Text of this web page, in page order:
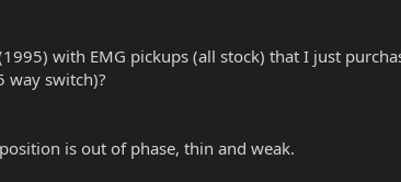
with EMG pickups (all stock) that I just
way switch)?
is out of phase, thin and weak.